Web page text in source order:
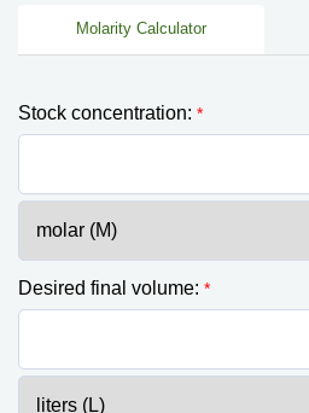
Molarity Calculator
Stock concentration: *
Desired final volume: *